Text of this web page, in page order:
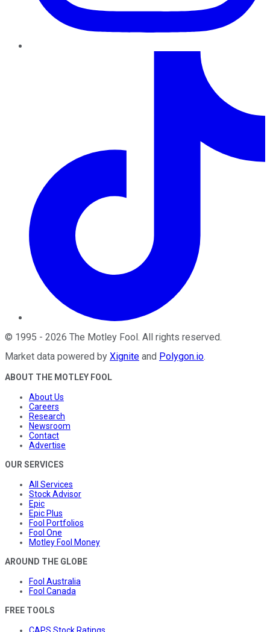
© 1995 - 2026 The Motley Fool . All rights reserved.
Market data powered by Xignite and Polygon.io.
ABOUT THE MOTLEY FOOL
About Us
Careers
Research
Newsroom
Contact
Advertise
OUR SERVICES
All Services
Stock Advisor
Epic
Epic Plus
Fool Portfolios
Fool One
Motley Fool Money
AROUND THE GLOBE
Fool Australia
Fool Canada
FREE TOOLS